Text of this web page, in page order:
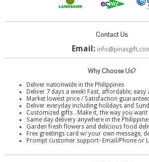
Contact Us
Email:
Why Choose Us?
Deliver nationwide in the Philippines
Deliver 7 days a week! Fast, affordable, easy
Market lowest price / Satisfaction guaranteed
Deliver everyday including holidays and
Customized gifts . Make it, the way you want
Same day delivery anywhere in the
Garden fresh flowers and delicious food
Free greetings card w/ your own message,
Prompt customer support- Email/Phone or